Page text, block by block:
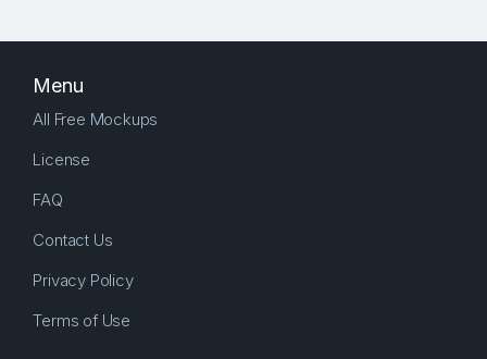
Menu
All Free Mockups
License
FAQ
Contact Us
Privacy Policy
Terms of Use